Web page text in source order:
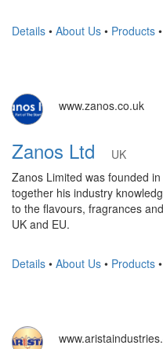
Details • About Us • Products •
www.zanos.co.uk
Zanos Ltd
UK
Zanos Limited was founded
together his industry
to the flavours, fragrances
UK and EU.
Details • About Us • Products •